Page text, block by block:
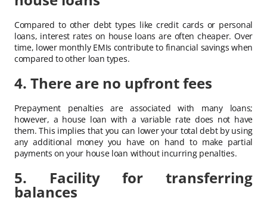
Compared to other debt types like credit cards or personal
loans, interest rates on house loans are often cheaper. Over
time, lower monthly EMIs contribute to financial savings when
compared to other loan types.
4. There are no upfront fees
Prepayment penalties are associated with many loans;
however, a house loan with a variable rate does not have
them. This implies that you can lower your total debt by using
any additional money you have on hand to make partial
payments on your house loan without incurring penalties.
5. Facility for transferring
balances